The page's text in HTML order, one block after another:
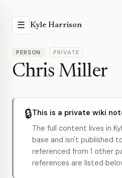
☰ Kyle Harrison
PERSON PRIVATE
Chris Miller
🔒This is a private wiki
The full content lives in
base and isn't published
referenced from 1 other
references are listed